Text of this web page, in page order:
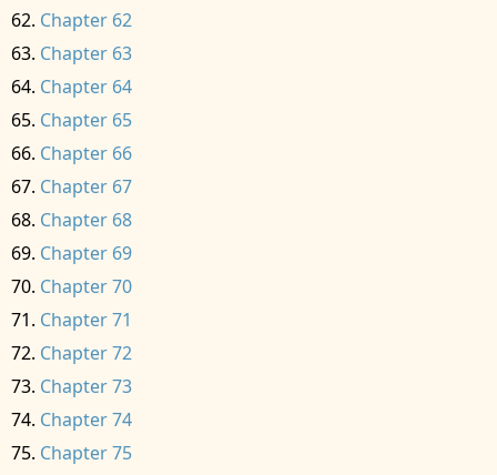
Chapter 62
Chapter 63
Chapter 64
Chapter 65
Chapter 66
Chapter 67
Chapter 68
Chapter 69
Chapter 70
Chapter 71
Chapter 72
Chapter 73
Chapter 74
Chapter 75